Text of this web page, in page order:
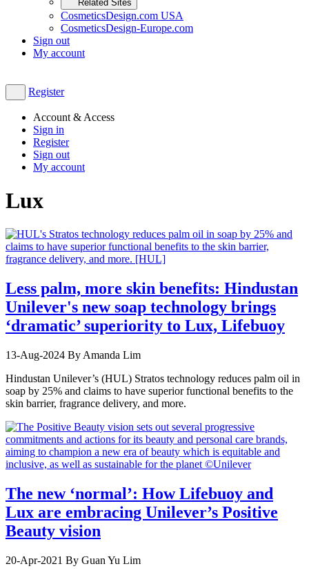
Related Sites
CosmeticsDesign.com USA
CosmeticsDesign-Europe.com
Sign out
My account
Register
Account & Access
Sign in
Register
Sign out
My account
Lux
Less palm, more skin benefits: Hindustan
Unilever's new soap technology brings
‘dramatic’ superiority to Lux, Lifebuoy
13-Aug-2024 By Amanda Lim
Hindustan Unilever’s (HUL) Stratos technology reduces palm oil in
soap by 25% and claims to have superior functional benefits to the
skin barrier, fragrance delivery, and more.
The new ‘normal’: How Lifebuoy and
Lux are embracing Unilever’s Positive
Beauty vision
20-Apr-2021 By Guan Yu Lim